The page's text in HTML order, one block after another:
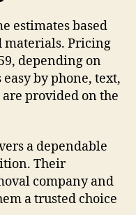
estimates based
materials. Pricing
depending on
by phone, text,
provided on the
a dependable
Their
company and
a trusted choice